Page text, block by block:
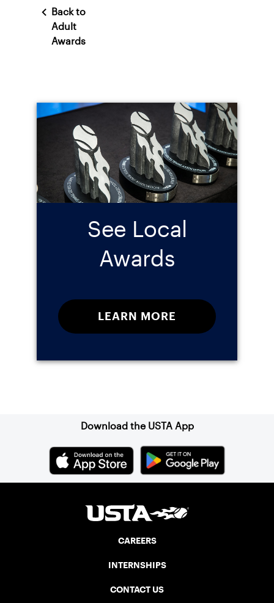
Back to
Adult
Awards
See Local
Awards
LEARN MORE
Download the USTA App
CAREERS
INTERNSHIPS
CONTACT US